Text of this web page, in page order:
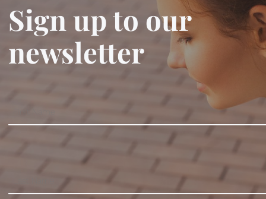
Sign up to our
newsletter